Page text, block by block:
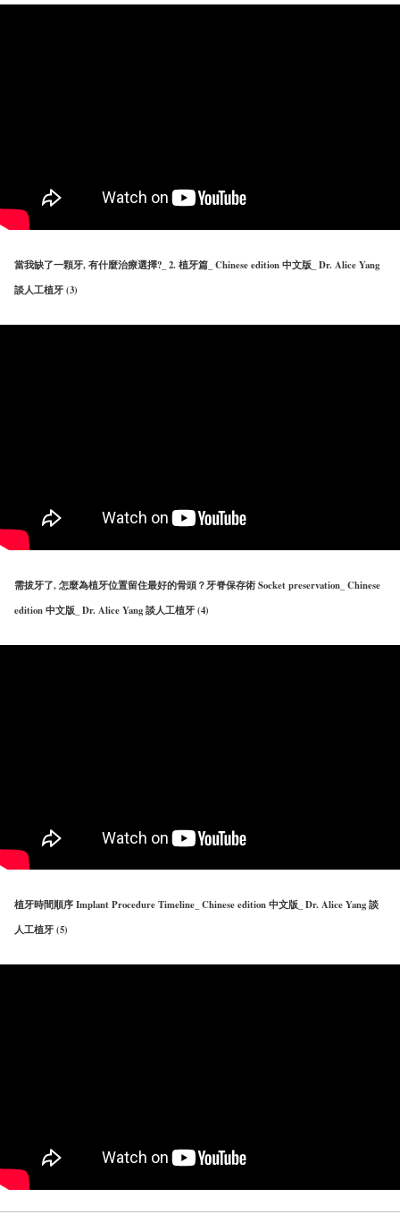
當我缺了一顆牙, 有什麼治療選擇?_ 2. 植牙篇_ Chinese edition 中文版_ Dr. Alice Yang
談人工植牙 (3)
需拔牙了, 怎麼為植牙位置留住最好的骨頭？牙脊保存術 Socket preservation_ Chinese
edition 中文版_ Dr. Alice Yang 談人工植牙 (4)
植牙時間順序 Implant Procedure Timeline_ Chinese edition 中文版_ Dr. Alice Yang 談
人工植牙 (5)